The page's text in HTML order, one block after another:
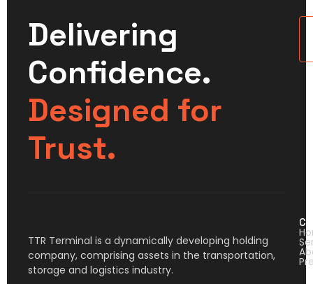
Delivering
Confidence.
Designed for
Trust.
TTR Terminal is a dynamically developing holding
company, comprising assets in the transportation,
storage and logistics industry.